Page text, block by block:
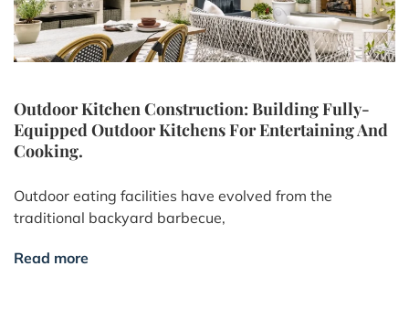
Outdoor Kitchen Construction: Building Fully-
Equipped Outdoor Kitchens For Entertaining And
Cooking.
Outdoor eating facilities have evolved from the
traditional backyard barbecue,
Read more